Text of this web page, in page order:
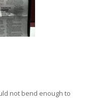
not bend enough to